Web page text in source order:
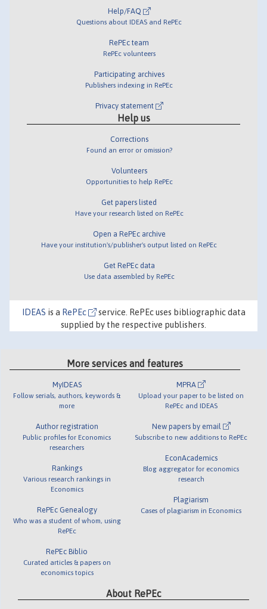
Help/FAQ
Questions about IDEAS and RePEc
RePEc team
RePEc volunteers
Participating archives
Publishers indexing in RePEc
Privacy statement
Help us
Corrections
Found an error or omission?
Volunteers
Opportunities to help RePEc
Get papers listed
Have your research listed on RePEc
Open a RePEc archive
Have your institution's/publisher's output listed on RePEc
Get RePEc data
Use data assembled by RePEc
IDEAS is a RePEc
service. RePEc uses bibliographic data
supplied by the respective publishers.
More services and features
MyIDEAS
Follow serials, authors, keywords &
more
Author registration
Public profiles for Economics
researchers
Rankings
Various research rankings in
Economics
RePEc Genealogy
Who was a student of whom, using
RePEc
RePEc Biblio
Curated articles & papers on
economics topics
MPRA
Upload your paper to be listed on
RePEc and IDEAS
New papers by email
Subscribe to new additions to RePEc
EconAcademics
Blog aggregator for economics
research
Plagiarism
Cases of plagiarism in Economics
About RePEc